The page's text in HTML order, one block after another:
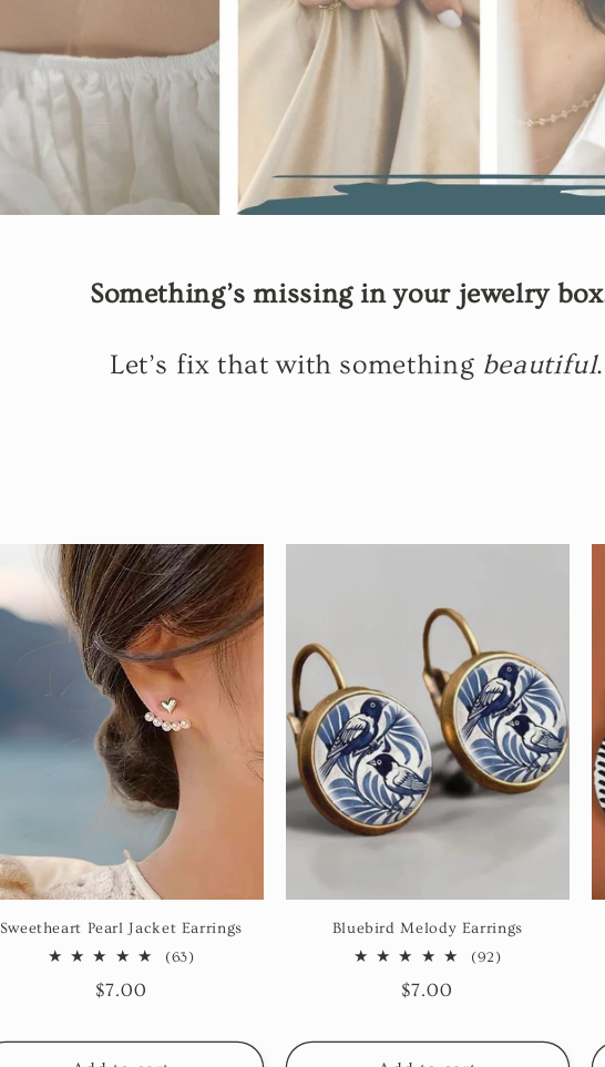
Something’s missing in your jewelry
Let’s fix that with something beautiful.
Sweetheart Pearl Jacket Earrings
(63)63
Regular
$7.00
Bluebird Melody Earrings
(92)92
Regular
$7.00